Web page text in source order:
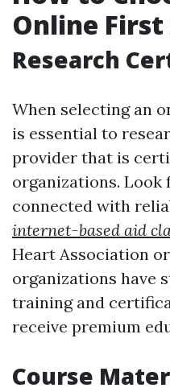
Online First
Research
When selecting an
is essential to
provider that is
organizations. Look
connected with
internet-based aid
Heart Association
organizations have
training and
receive premium
Course